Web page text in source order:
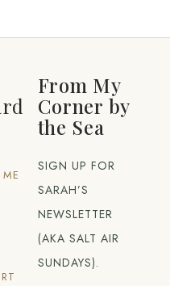
From My
Corner by
the Sea
SIGN UP FOR
SARAH’S
NEWSLETTER
(AKA SALT AIR
SUNDAYS).